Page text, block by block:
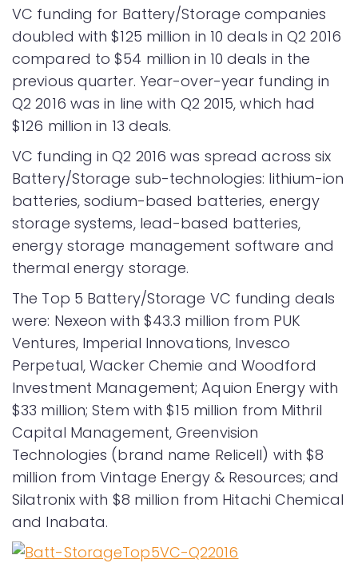
VC funding for Battery/Storage companies
doubled with $125 million in 10 deals in Q2 2016
compared to $54 million in 10 deals in the
previous quarter. Year-over-year funding in
Q2 2016 was in line with Q2 2015, which had
$126 million in 13 deals.
VC funding in Q2 2016 was spread across six
Battery/Storage sub-technologies: lithium-ion
batteries, sodium-based batteries, energy
storage systems, lead-based batteries,
energy storage management software and
thermal energy storage.
The Top 5 Battery/Storage VC funding deals
were: Nexeon with $43.3 million from PUK
Ventures, Imperial Innovations, Invesco
Perpetual, Wacker Chemie and Woodford
Investment Management; Aquion Energy with
$33 million; Stem with $15 million from Mithril
Capital Management, Greenvision
Technologies (brand name Relicell) with $8
million from Vintage Energy & Resources; and
Silatronix with $8 million from Hitachi Chemical
and Inabata.